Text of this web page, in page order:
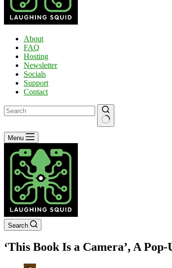
About
FAQ
Hosting
Newsletter
Socials
Support
Contact
No
results
Menu
Search
‘This Book Is a Camera’, A